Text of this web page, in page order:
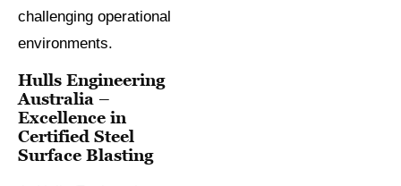
challenging operational
environments.
Hulls Engineering
Australia –
Excellence in
Certified Steel
Surface Blasting